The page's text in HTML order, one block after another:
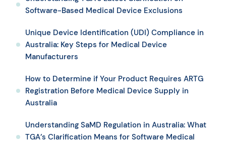
Software-Based Medical Device Exclusions
Unique Device Identification (UDI) Compliance in
Australia: Key Steps for Medical Device
Manufacturers
How to Determine if Your Product Requires ARTG
Registration Before Medical Device Supply in
Australia
Understanding SaMD Regulation in Australia: What
TGA’s Clarification Means for Software Medical